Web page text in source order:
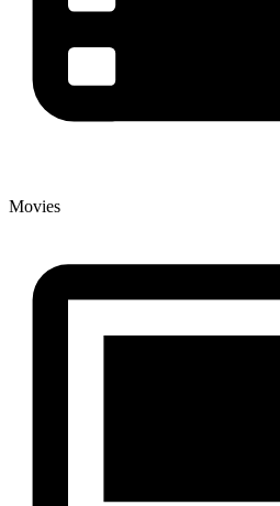
Movies